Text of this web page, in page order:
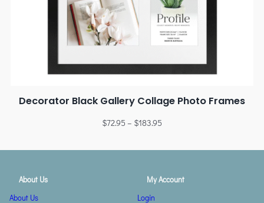
Decorator Black Gallery Collage Photo Frames
$72.95 – $183.95
About Us
About Us
My Account
Login